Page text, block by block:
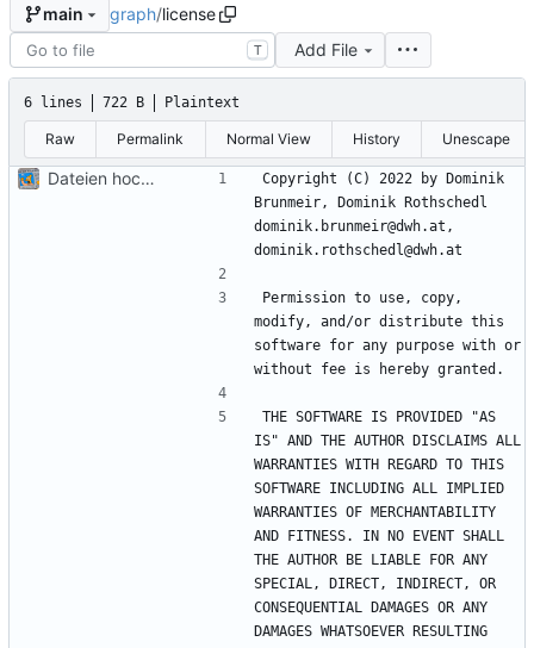
main graph/license
T Add File
6 lines 722 B Plaintext
Raw Permalink Normal View History Unescape
Dateien hochladen nach „“
Copyright (C) 2022 by Dominik
Brunmeir, Dominik Rothschedl
dominik.brunmeir@dwh.at,
Permission to use, copy,
modify, and/or distribute this
software for any purpose with or
THE SOFTWARE IS PROVIDED "AS
IS" AND THE AUTHOR DISCLAIMS ALL
WARRANTIES WITH REGARD TO THIS
SOFTWARE INCLUDING ALL IMPLIED
WARRANTIES OF MERCHANTABILITY
AND FITNESS. IN NO EVENT SHALL
THE AUTHOR BE LIABLE FOR ANY
SPECIAL, DIRECT, INDIRECT, OR
CONSEQUENTIAL DAMAGES OR ANY
DAMAGES WHATSOEVER RESULTING